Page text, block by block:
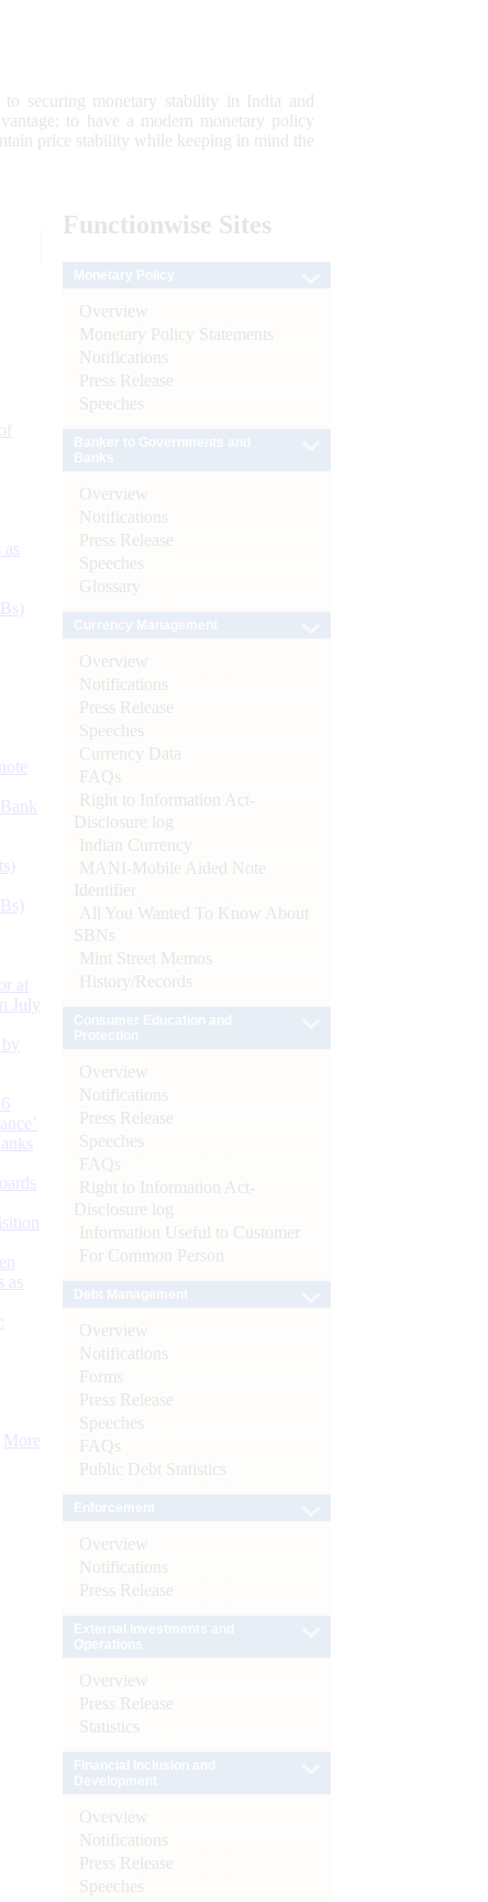
securing monetary stability in India and
to have a modern monetary policy
price stability while keeping in mind the
at
July
as
More
Functionwise Sites
Overview
Monetary Policy Statements
Notifications
Press Release
Speeches
Overview
Notifications
Press Release
Speeches
Glossary
Overview
Notifications
Press Release
Speeches
Currency Data
FAQs
Right to Information Act-
Disclosure log
Indian Currency
MANI-Mobile Aided Note
Identifier
All You Wanted To Know About
SBNs
Mint Street Memos
History/Records
Overview
Notifications
Press Release
Speeches
FAQs
Right to Information Act-
Disclosure log
Information Useful to Customer
For Common Person
Overview
Notifications
Forms
Press Release
Speeches
FAQs
Public Debt Statistics
Overview
Notifications
Press Release
Overview
Press Release
Statistics
Overview
Notifications
Press Release
Speeches